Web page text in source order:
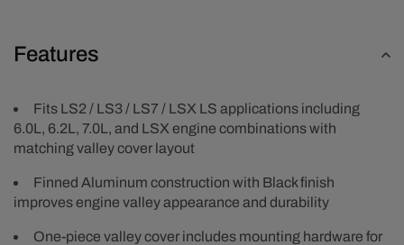
Features
Fits LS2 / LS3 / LS7 / LSX LS applications including
6.0L, 6.2L, 7.0L, and LSX engine combinations with
matching valley cover layout
Finned Aluminum construction with Black finish
improves engine valley appearance and durability
One-piece valley cover includes mounting hardware for